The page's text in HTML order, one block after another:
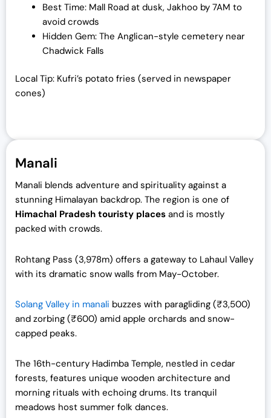
Best Time: Mall Road at dusk, Jakhoo by 7AM to
avoid crowds
Hidden Gem: The Anglican-style cemetery near
Chadwick Falls
Local Tip: Kufri’s potato fries (served in newspaper
cones)
Manali
Manali blends adventure and spirituality against a
stunning Himalayan backdrop. The region is one of
Himachal Pradesh touristy places and is mostly
packed with crowds.
Rohtang Pass (3,978m) offers a gateway to Lahaul Valley
with its dramatic snow walls from May-October.
Solang Valley in manali buzzes with paragliding (₹3,500)
and zorbing (₹600) amid apple orchards and snow-
capped peaks.
The 16th-century Hadimba Temple, nestled in cedar
forests, features unique wooden architecture and
morning rituals with echoing drums. Its tranquil
meadows host summer folk dances.